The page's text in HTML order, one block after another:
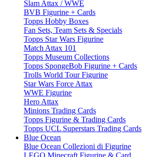
Slam Attax / WWE
BVB Figurine + Cards
Topps Hobby Boxes
Fan Sets, Team Sets & Specials
Topps Star Wars Figurine
Match Attax 101
Topps Museum Collections
Topps SpongeBob Figurine + Cards
Trolls World Tour Figurine
Star Wars Force Attax
WWE Figurine
Hero Attax
Minions Trading Cards
Topps Figurine & Trading Cards
Topps UCL Superstars Trading Cards
Blue Ocean
Blue Ocean Collezioni di Figurine
LEGO Minecraft Figurine & Card